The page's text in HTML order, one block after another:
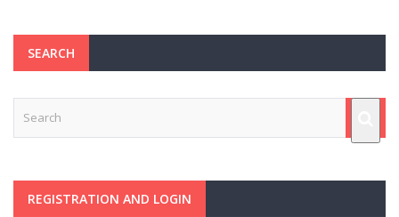
SEARCH
REGISTRATION AND LOGIN